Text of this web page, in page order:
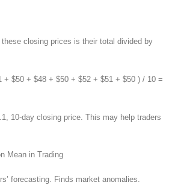
closing prices is their total divided by
+ $50 + $48 + $50 + $52 + $51 + $50 ) / 10 =
10-day closing price. This may help traders
Mean in Trading
forecasting. Finds market anomalies.